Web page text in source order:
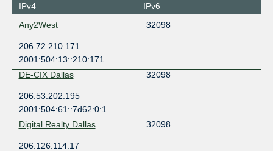
IPv4
IPv6
Any2West
32098
206.72.210.171
2001:504:13::210:171
DE-CIX Dallas
32098
206.53.202.195
2001:504:61::7d62:0:1
Digital Realty Dallas
32098
206.126.114.17